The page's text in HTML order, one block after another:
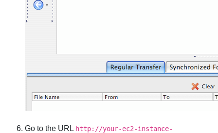
Go to the URL http://your-ec2-instance-